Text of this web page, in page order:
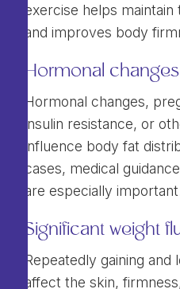
exercise helps
and improves body
Hormonal changes
Hormonal changes,
insulin resistance, or
influence body fat
cases, medical
are especially
Significant weight
Repeatedly gaining and
affect the skin,